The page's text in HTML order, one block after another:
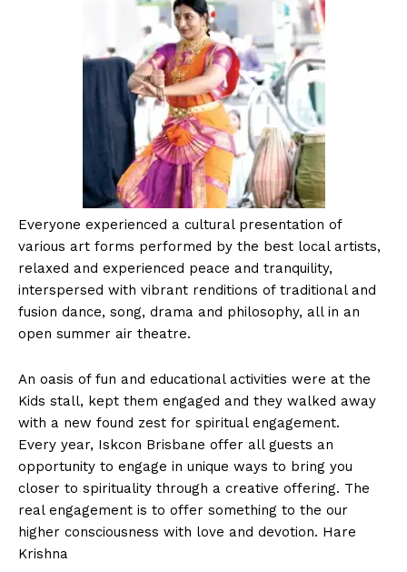
Everyone experienced a cultural presentation of
various art forms performed by the best local artists,
relaxed and experienced peace and tranquility,
interspersed with vibrant renditions of traditional and
fusion dance, song, drama and philosophy, all in an
open summer air theatre.
An oasis of fun and educational activities were at the
Kids stall, kept them engaged and they walked away
with a new found zest for spiritual engagement.
Every year, Iskcon Brisbane offer all guests an
opportunity to engage in unique ways to bring you
closer to spirituality through a creative offering. The
real engagement is to offer something to the our
higher consciousness with love and devotion. Hare
Krishna